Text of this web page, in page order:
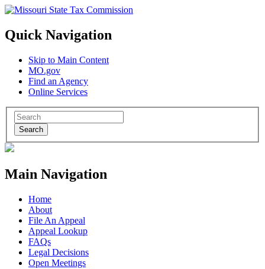
Quick Navigation
Skip to Main Content
MO.gov
Find an Agency
Online Services
Search
Main Navigation
Home
About
File An Appeal
Appeal Lookup
FAQs
Legal Decisions
Open Meetings